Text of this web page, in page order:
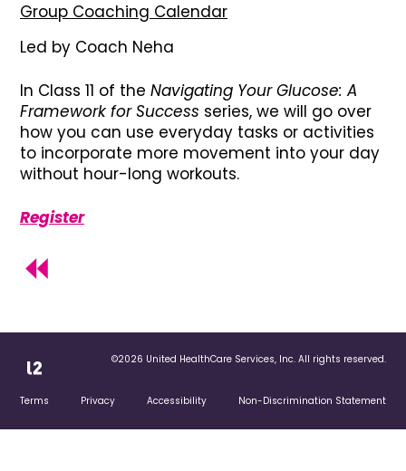
Group Coaching Calendar
Led by Coach Neha
In Class 11 of the Navigating Your Glucose: A
Framework for Success series, we will go over
how you can use everyday tasks or activities
to incorporate more movement into your day
without hour-long workouts.
Register
©2026 United HealthCare Services, Inc. All rights reserved.
Terms Privacy Accessibility Non-Discrimination Statement